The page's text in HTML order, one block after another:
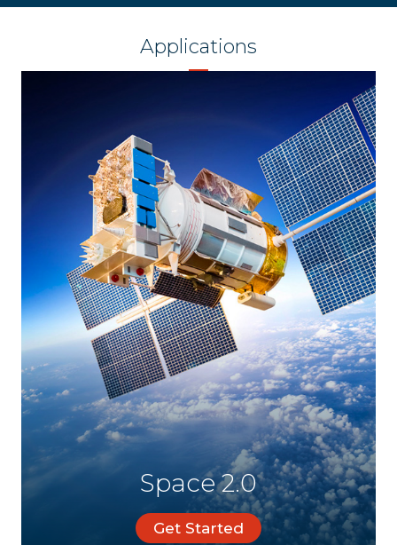
Applications
Space 2.0
Get Started